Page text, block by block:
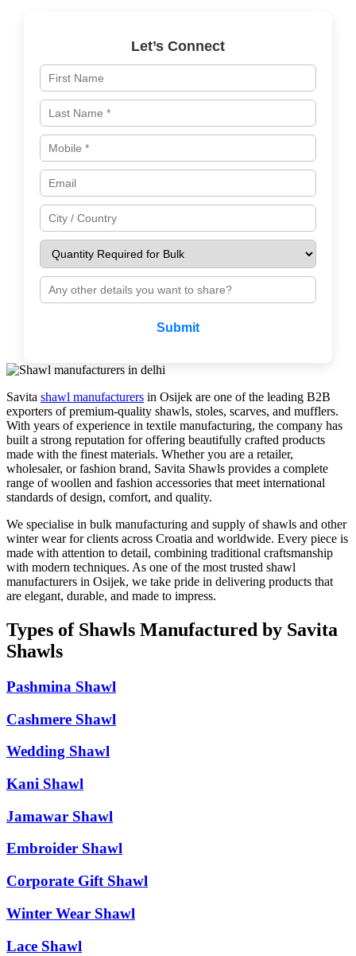
Let’s Connect
Submit
Savita shawl manufacturers in Osijek are one of the leading B2B
exporters of premium-quality shawls, stoles, scarves, and mufflers.
With years of experience in textile manufacturing, the company has
built a strong reputation for offering beautifully crafted products
made with the finest materials. Whether you are a retailer,
wholesaler, or fashion brand, Savita Shawls provides a complete
range of woollen and fashion accessories that meet international
standards of design, comfort, and quality.
We specialise in bulk manufacturing and supply of shawls and other
winter wear for clients across Croatia and worldwide. Every piece is
made with attention to detail, combining traditional craftsmanship
with modern techniques. As one of the most trusted shawl
manufacturers in Osijek, we take pride in delivering products that
are elegant, durable, and made to impress.
Types of Shawls Manufactured by Savita
Shawls
Pashmina Shawl
Cashmere Shawl
Wedding Shawl
Kani Shawl
Jamawar Shawl
Embroider Shawl
Corporate Gift Shawl
Winter Wear Shawl
Lace Shawl